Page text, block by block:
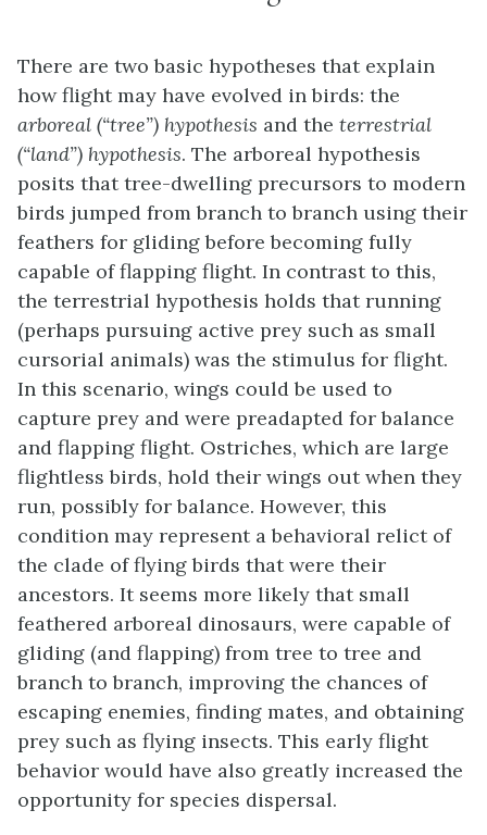
There are two basic hypotheses that explain
how flight may have evolved in birds: the
arboreal (“tree”) hypothesis and the terrestrial
(“land”) hypothesis. The arboreal hypothesis
posits that tree-dwelling precursors to modern
birds jumped from branch to branch using their
feathers for gliding before becoming fully
capable of flapping flight. In contrast to this,
the terrestrial hypothesis holds that running
(perhaps pursuing active prey such as small
cursorial animals) was the stimulus for flight.
In this scenario, wings could be used to
capture prey and were preadapted for balance
and flapping flight. Ostriches, which are large
flightless birds, hold their wings out when they
run, possibly for balance. However, this
condition may represent a behavioral relict of
the clade of flying birds that were their
ancestors. It seems more likely that small
feathered arboreal dinosaurs, were capable of
gliding (and flapping) from tree to tree and
branch to branch, improving the chances of
escaping enemies, finding mates, and obtaining
prey such as flying insects. This early flight
behavior would have also greatly increased the
opportunity for species dispersal.